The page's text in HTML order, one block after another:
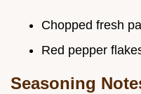
Chopped fresh
Red pepper
Seasoning